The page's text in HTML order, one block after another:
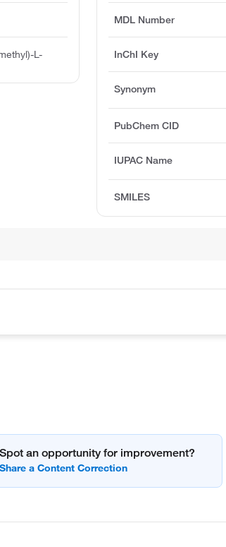
MDL Number
InChI Key
Synonym
PubChem CID
IUPAC Name
SMILES
L-
Spot an opportunity for improvement?